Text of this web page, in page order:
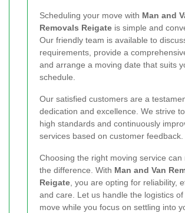
Scheduling your move with Man and
Removals Reigate is simple and
Our friendly team is available to
requirements, provide a
and arrange a moving date that suits
schedule.
Our satisfied customers are a
dedication and excellence. We strive
high standards and continuously
services based on customer feedback.
Choosing the right moving service can
the difference. With Man and Van
Reigate, you are opting for reliability,
and care. Let us handle the logistics
move while you focus on settling into